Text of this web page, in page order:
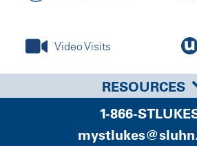
Video Visits
RESOURCES
1-866-